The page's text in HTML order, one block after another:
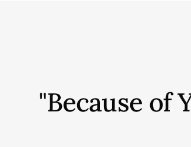
"Because of